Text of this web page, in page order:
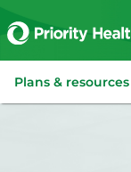
Plans & resources